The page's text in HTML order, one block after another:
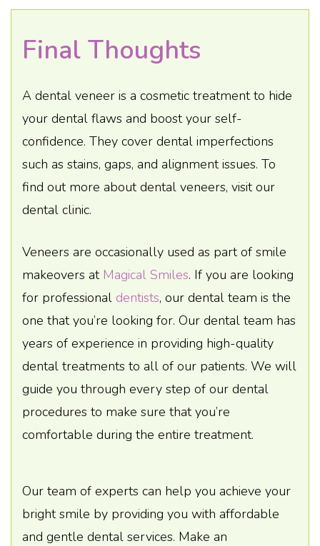
Final Thoughts
A dental veneer is a cosmetic treatment to hide
your dental flaws and boost your self-
confidence. They cover dental imperfections
such as stains, gaps, and alignment issues. To
find out more about dental veneers, visit our
dental clinic.
Veneers are occasionally used as part of smile
makeovers at Magical Smiles. If you are looking
for professional dentists, our dental team is the
one that you’re looking for. Our dental team has
years of experience in providing high-quality
dental treatments to all of our patients. We will
guide you through every step of our dental
procedures to make sure that you’re
comfortable during the entire treatment.
Our team of experts can help you achieve your
bright smile by providing you with affordable
and gentle dental services. Make an